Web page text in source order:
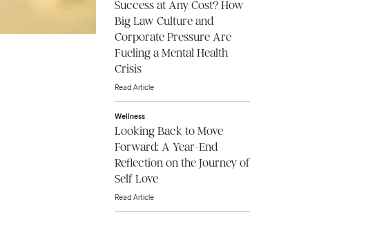
Success at Any Cost? How
Big Law Culture and
Corporate Pressure Are
Fueling a Mental Health
Crisis
Read Article
Wellness
Looking Back to Move
Forward: A Year-End
Reflection on the Journey of
Self Love
Read Article